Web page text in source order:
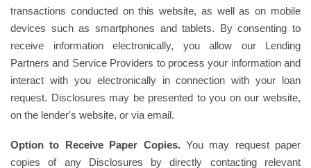
transactions conducted on this website, as well as on mobile
devices such as smartphones and tablets. By consenting to
receive information electronically, you allow our Lending
Partners and Service Providers to process your information and
interact with you electronically in connection with your loan
request. Disclosures may be presented to you on our website,
on the lender's website, or via email.
Option to Receive Paper Copies.You may request paper
copies of any Disclosures by directly contacting relevant